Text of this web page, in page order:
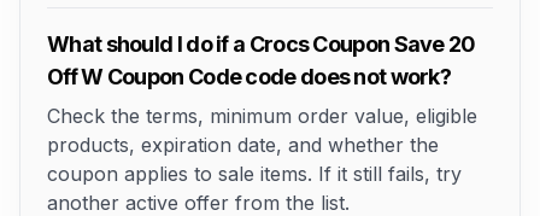
What should I do if a Crocs Coupon Save 20
Off W Coupon Code code does not work?
Check the terms, minimum order value, eligible
products, expiration date, and whether the
coupon applies to sale items. If it still fails, try
another active offer from the list.